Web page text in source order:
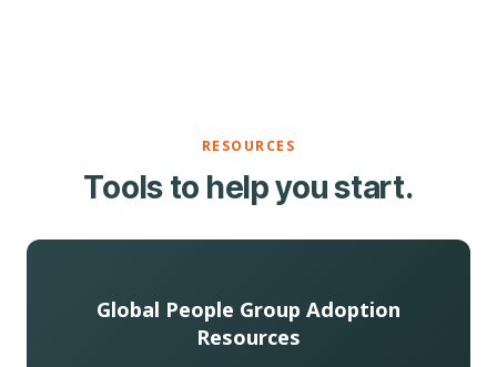
RESOURCES
Tools to help you start.
Global People Group Adoption
Resources